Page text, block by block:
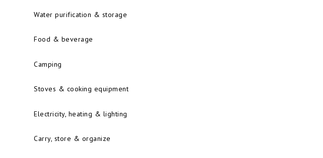
Water purification & storage
Food & beverage
Camping
Stoves & cooking equipment
Electricity, heating & lighting
Carry, store & organize